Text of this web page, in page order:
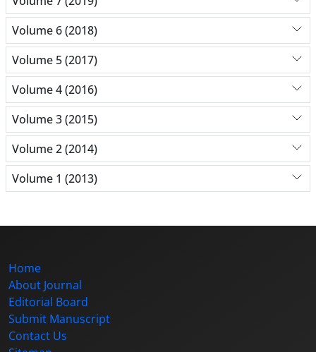
Volume 6 (2018)
Volume 5 (2017)
Volume 4 (2016)
Volume 3 (2015)
Volume 2 (2014)
Volume 1 (2013)
Home
About Journal
Editorial Board
Submit Manuscript
Contact Us